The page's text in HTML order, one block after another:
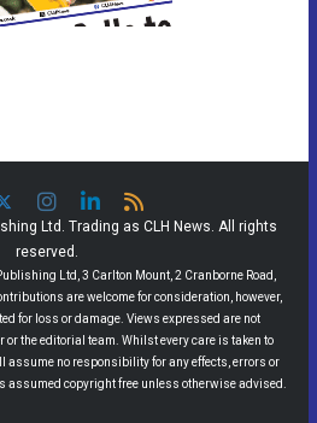
Ltd. Trading as CLH News. All rights
reserved.
Ltd, 3 Carlton Mount, 2 Cranborne Road,
are welcome for consideration, however,
for loss or damage. Views expressed are not
the editorial team. Whilst every care is taken to
assume no responsibility for any effects, errors or
copyright free unless otherwise advised.